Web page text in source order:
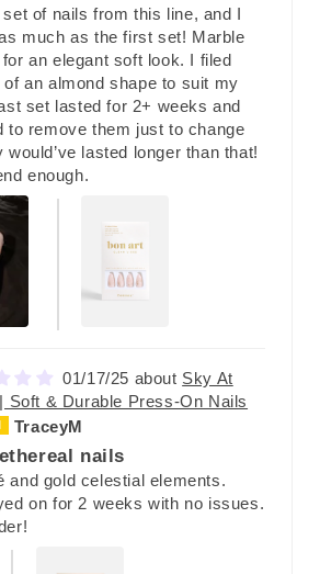
of nails from this line, and I
much as the first set! Marble
an elegant soft look. I filed
an almond shape to suit my
set lasted for 2+ weeks and
to remove them just to change
would’ve lasted longer than that!
enough.
01/17/25
Sky At
Soft & Durable Press-On Nails
TraceyM
nails
and gold celestial elements.
on for 2 weeks with no issues.